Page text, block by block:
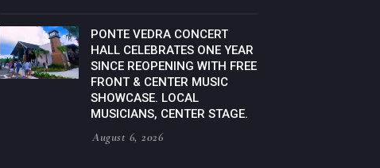
PONTE VEDRA CONCERT
HALL CELEBRATES ONE YEAR
SINCE REOPENING WITH FREE
FRONT & CENTER MUSIC
SHOWCASE. LOCAL
MUSICIANS, CENTER STAGE.
August 6, 2026